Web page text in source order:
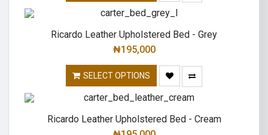
Ricardo Leather Upholstered Bed - Grey
₦195,000
SELECT OPTIONS
Ricardo Leather Upholstered Bed - Cream